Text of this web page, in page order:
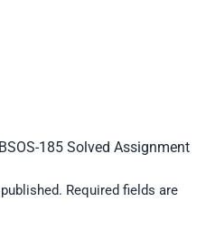
185 Solved Assignment
Required fields are